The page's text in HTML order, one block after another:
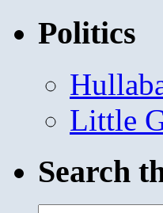
Politics
Little
Search